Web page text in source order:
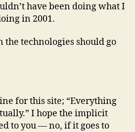
have been doing what I
in 2001.
the technologies should go
for this site; “Everything
I hope the implicit
to you — no, if it goes to